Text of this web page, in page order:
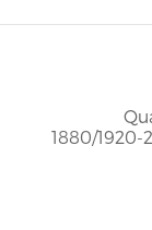
1880/1920-